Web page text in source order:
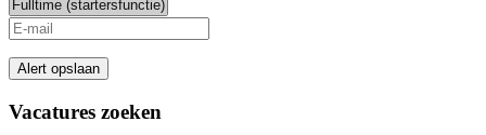
Alert opslaan
Vacatures zoeken